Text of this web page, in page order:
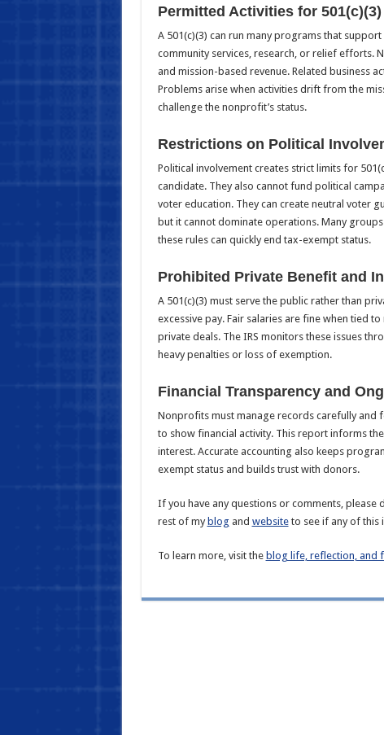
Permitted Activities for
A 501(c)(3) can run many programs that
community services, research, or relief efforts.
and mission-based revenue. Related business
Problems arise when activities drift from the
challenge the nonprofit’s status.
Restrictions on Political
Political involvement creates strict limits for
candidate. They also cannot fund political
voter education. They can create neutral voter
but it cannot dominate operations. Many
these rules can quickly end tax-exempt status.
Prohibited Private Benefit and
A 501(c)(3) must serve the public rather than
excessive pay. Fair salaries are fine when tied
private deals. The IRS monitors these issues
heavy penalties or loss of exemption.
Financial Transparency and
Nonprofits must manage records carefully and
to show financial activity. This report informs
interest. Accurate accounting also keeps
exempt status and builds trust with donors.
If you have any questions or comments, please
rest of my blog and websiteto see if any of this
To learn more, visit the blog life, reflection, and